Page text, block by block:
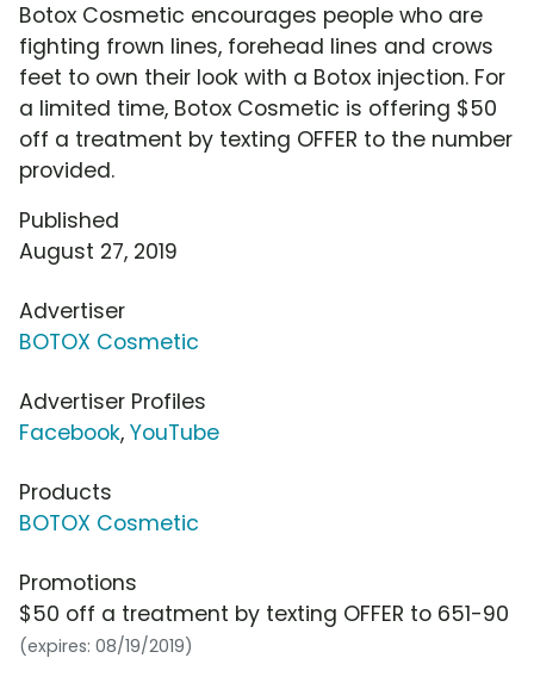
Botox Cosmetic encourages people who are
fighting frown lines, forehead lines and crows
feet to own their look with a Botox injection. For
a limited time, Botox Cosmetic is offering $50
off a treatment by texting OFFER to the number
provided.
Published
August 27, 2019
Advertiser
BOTOX Cosmetic
Advertiser Profiles
Facebook, YouTube
Products
BOTOX Cosmetic
Promotions
$50 off a treatment by texting OFFER to 651-90
(expires: 08/19/2019)